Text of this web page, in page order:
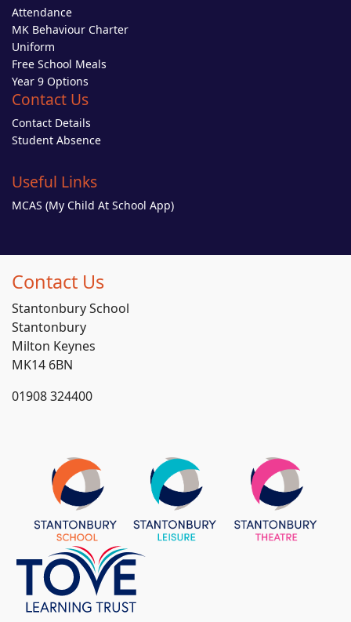
Attendance
MK Behaviour Charter
Uniform
Free School Meals
Year 9 Options
Contact Us
Contact Details
Student Absence
Useful Links
MCAS (My Child At School App)
Contact Us
Stantonbury School
Stantonbury
Milton Keynes
MK14 6BN
01908 324400